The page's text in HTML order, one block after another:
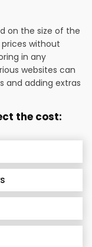
on the size of the
without
in any
websites can
and adding extras
the cost: